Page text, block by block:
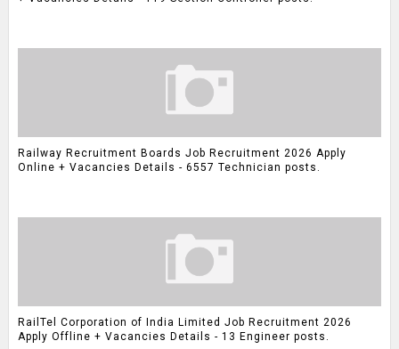
Railway Recruitment Boards Job Recruitment 2026 Apply
Online + Vacancies Details - 6557 Technician posts.
RailTel Corporation of India Limited Job Recruitment 2026
Apply Offline + Vacancies Details - 13 Engineer posts.